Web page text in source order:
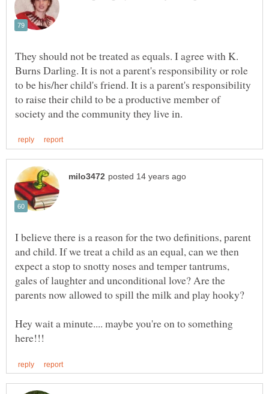
They should not be treated as equals. I agree with K.
Burns Darling. It is not a parent's responsibility or role
to be his/her child's friend. It is a parent's responsibility
to raise their child to be a productive member of
I believe there is a reason for the two definitions, parent
and child. If we treat a child as an equal, can we then
expect a stop to snotty noses and temper tantrums,
gales of laughter and unconditional love? Are the
Hey wait a minute.... maybe you're on to something